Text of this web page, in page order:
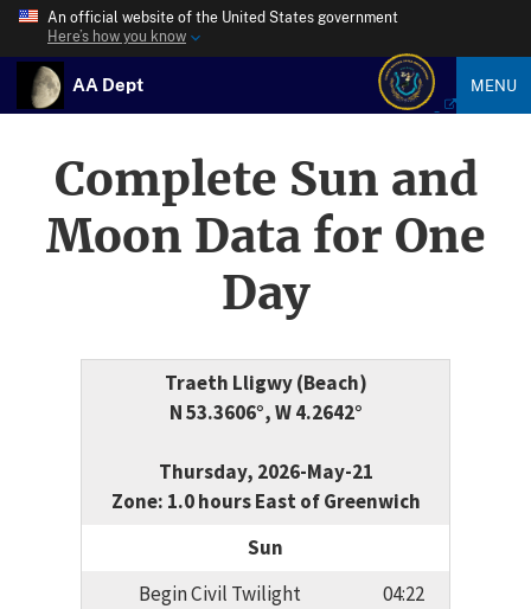
An official website of the United States government
Here’s how you know
AA Dept MENU
Complete Sun and
Moon Data for One
Day
Traeth Lligwy (Beach)
N 53.3606°, W 4.2642°
Thursday, 2026-May-21
Zone: 1.0 hours East of Greenwich
Sun
Begin Civil Twilight
04:22